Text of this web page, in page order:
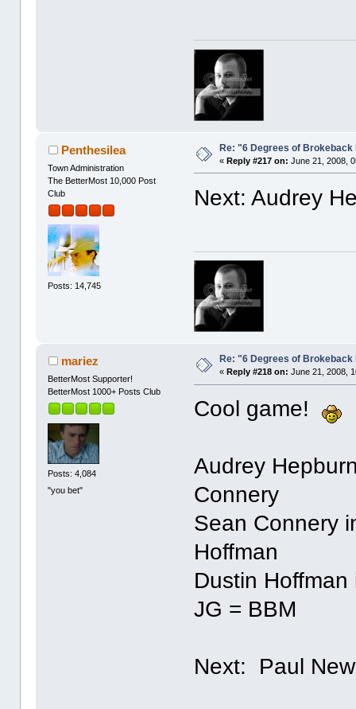
Penthesilea
Town Administration
The BetterMost 10,000 Post
Club
Posts: 14,745
Re: "6 Degrees of Brokeback
«Reply #217 on: June 21, 2008,
Next: Audrey
mariez
BetterMost Supporter!
BetterMost 1000+ Posts Club
Posts: 4,084
"you bet"
Re: "6 Degrees of Brokeback
«Reply #218 on: June 21, 2008,
Cool game!
Audrey
Connery
Sean Connery
Hoffman
Dustin
JG = BBM
Next: Paul